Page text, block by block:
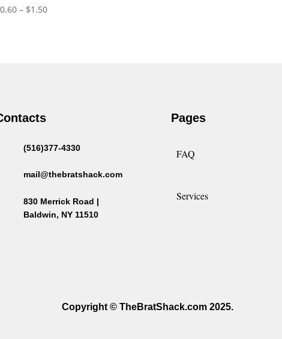
0.60 – $1.50Price
(516)377-4330
mail@thebratshack.com
830 Merrick Road |
Baldwin, NY 11510
Pages
FAQ
Services
Copyright © TheBratShack.com 2025.